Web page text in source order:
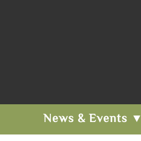
News & Events ▼